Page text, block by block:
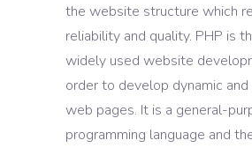
the website structure which
reliability and quality. PHP is
widely used website
order to develop dynamic
web pages. It is a general-
programming language and